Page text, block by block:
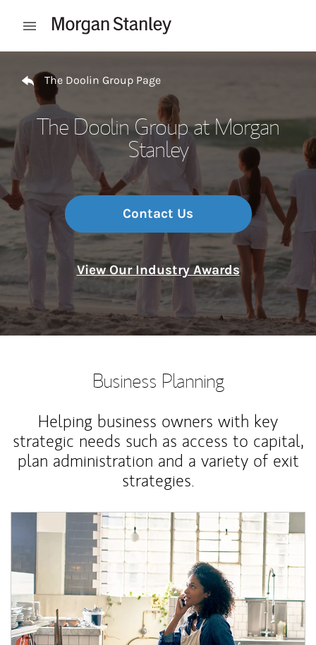
Open mobile menu
The Doolin Group Page
The Doolin Group at Morgan
Stanley
Contact Us
View Our Industry Awards
Business Planning
Helping business owners with key
strategic needs such as access to capital,
plan administration and a variety of exit
strategies.
Article Image